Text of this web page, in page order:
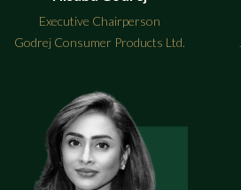
Executive Chairperson
Godrej Consumer Products Ltd.